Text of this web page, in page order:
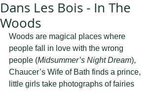
Dans Les Bois - In The
Woods
Woods are magical places where
people fall in love with the wrong
people (Midsummer’s Night Dream),
Chaucer’s Wife of Bath finds a prince,
little girls take photographs of fairies